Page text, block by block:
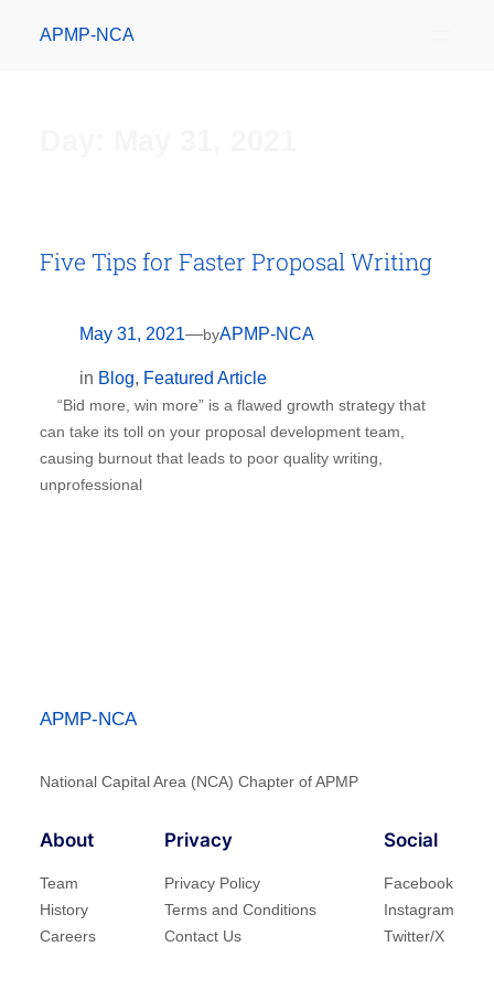
APMP-NCA
Five Tips for Faster Proposal Writing
May 31, 2021—byAPMP-NCA
in Blog, Featured Article
“Bid more, win more” is a flawed growth strategy that
can take its toll on your proposal development team,
causing burnout that leads to poor quality writing,
unprofessional
APMP-NCA
National Capital Area (NCA) Chapter of APMP
About
Team
History
Careers
Privacy
Privacy Policy
Terms and Conditions
Contact Us
Social
Facebook
Instagram
Twitter/X